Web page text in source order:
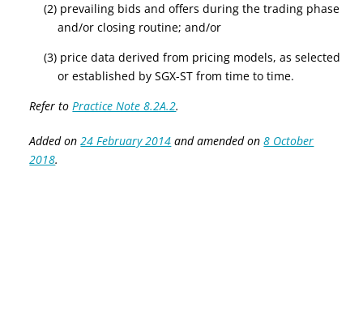
(2) prevailing bids and offers during the trading phase
and/or closing routine; and/or
(3) price data derived from pricing models, as selected
or established by SGX-ST from time to time.
Refer toPractice Note 8.2A.2.
Added on24 February 2014 and amended on8 October
2018.